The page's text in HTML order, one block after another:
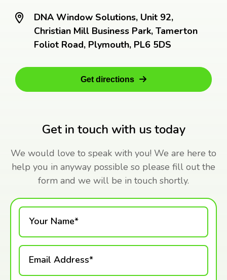
Get in touch with us today
We would love to speak with you! We are here to
help you in anyway possible so please fill out the
form and we will be in touch shortly.
DNA Window Solutions, Unit 92,
Christian Mill Business Park, Tamerton
Foliot Road, Plymouth, PL6 5DS
Get directions
Your Name*
Email Address*